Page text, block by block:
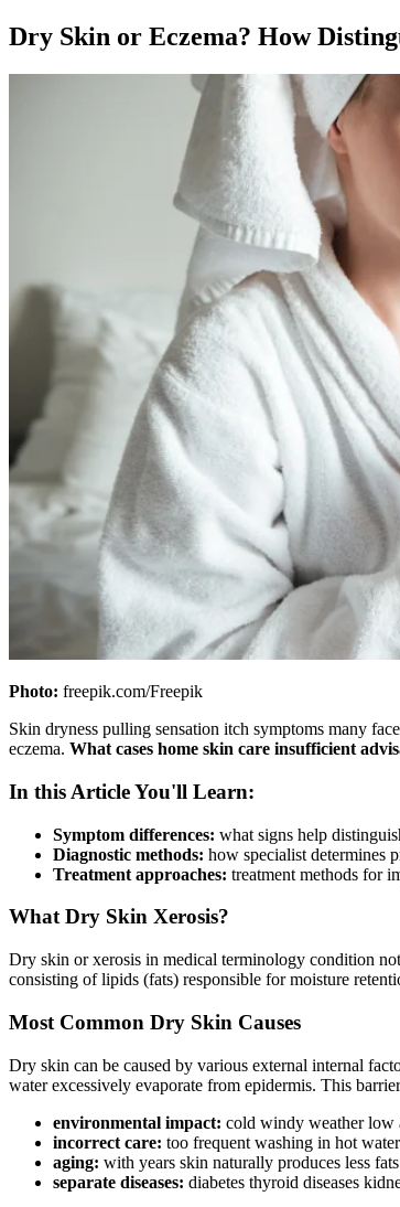
Dry Skin or Eczema? How
Photo: freepik.com/Freepik
Skin dryness pulling sensation itch symptoms many
eczema. What cases home skin care insufficient
In this Article You'll Learn:
Symptom differences: what signs help
Diagnostic methods: how specialist determines
Treatment approaches: treatment methods for
What Dry Skin Xerosis?
Dry skin or xerosis in medical terminology condition
consisting of lipids (fats) responsible for moisture
Most Common Dry Skin Causes
Dry skin can be caused by various external internal
water excessively evaporate from epidermis. This
environmental impact: cold windy weather low
incorrect care: too frequent washing in hot
aging: with years skin naturally produces less
separate diseases: diabetes thyroid diseases